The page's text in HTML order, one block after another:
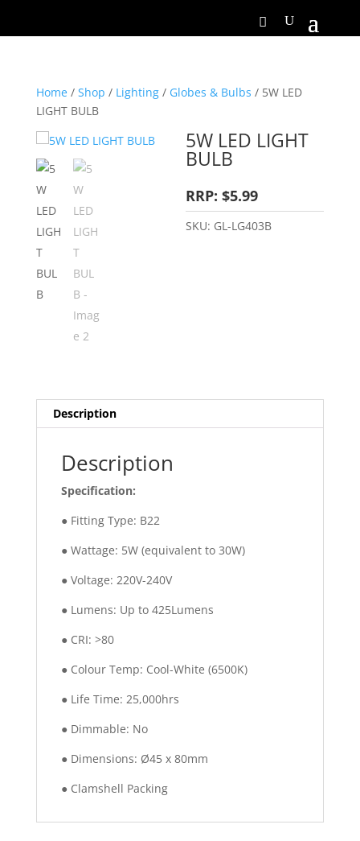
Home/ Shop / Lighting/ Globes & Bulbs / 5W LED
LIGHT BULB
5W LED LIGHT
BULB
RRP: $5.99
SKU: GL-LG403B
Description
Description
Specification:
● Fitting Type: B22
● Wattage: 5W (equivalent to 30W)
● Voltage: 220V-240V
● Lumens: Up to 425Lumens
● CRI: >80
● Colour Temp: Cool-White (6500K)
● Life Time: 25,000hrs
● Dimmable: No
● Dimensions: Ø45 x 80mm
● Clamshell Packing